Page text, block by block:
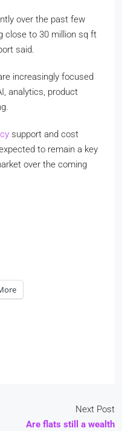
over the past few
close to 30 million sq ft
said.
increasingly focused
analytics, product
support and cost
to remain a key
over the coming
Next Post
Are flats still a wealth